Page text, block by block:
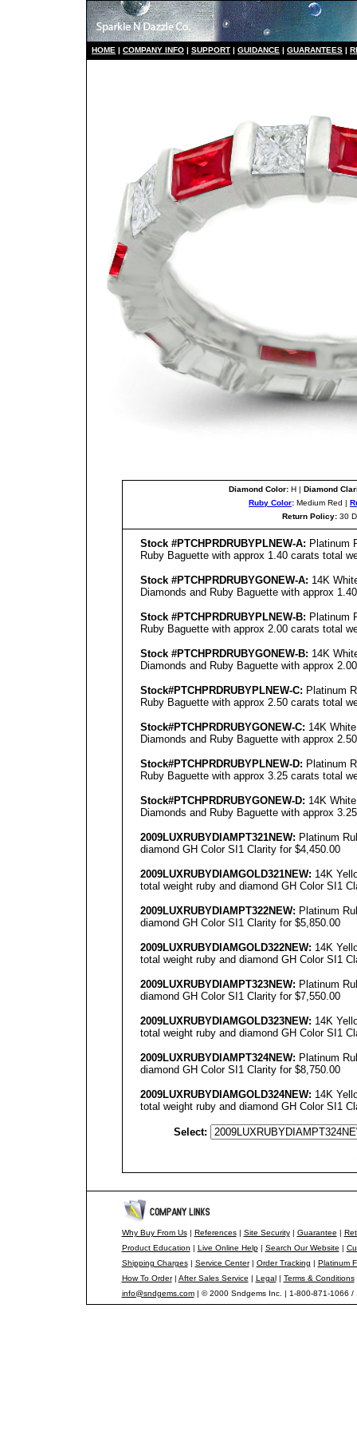
HOME | COMPANY INFO | SUPPORT | GUIDANCE | GUARANTEES |
Diamond Color: H | Diamond
Ruby Color: Medium Red |
Return Policy:30
Stock #PTCHPRDRUBYPLNEW-A: Platinum
Ruby Baguette with approx 1.40 carats total
Stock #PTCHPRDRUBYGONEW-A: 14K
Diamonds and Ruby Baguette with approx
Stock #PTCHPRDRUBYPLNEW-B: Platinum
Ruby Baguette with approx 2.00 carats total
Stock #PTCHPRDRUBYGONEW-B: 14K
Diamonds and Ruby Baguette with approx
Stock#PTCHPRDRUBYPLNEW-C: Platinum
Ruby Baguette with approx 2.50 carats total
Stock#PTCHPRDRUBYGONEW-C: 14K
Diamonds and Ruby Baguette with approx
Stock#PTCHPRDRUBYPLNEW-D: Platinum
Ruby Baguette with approx 3.25 carats total
Stock#PTCHPRDRUBYGONEW-D: 14K
Diamonds and Ruby Baguette with approx
2009LUXRUBYDIAMPT321NEW: Platinum
diamond GH Color SI1 Clarity for $4,450.00
2009LUXRUBYDIAMGOLD321NEW: 14K
total weight ruby and diamond GH Color SI1
2009LUXRUBYDIAMPT322NEW: Platinum
diamond GH Color SI1 Clarity for $5,850.00
2009LUXRUBYDIAMGOLD322NEW: 14K
total weight ruby and diamond GH Color SI1
2009LUXRUBYDIAMPT323NEW: Platinum
diamond GH Color SI1 Clarity for $7,550.00
2009LUXRUBYDIAMGOLD323NEW: 14K
total weight ruby and diamond GH Color SI1
2009LUXRUBYDIAMPT324NEW: Platinum
diamond GH Color SI1 Clarity for $8,750.00
2009LUXRUBYDIAMGOLD324NEW: 14K
total weight ruby and diamond GH Color SI1
Select:
Why Buy From Us| References| Site Security| Guarantee |
Product Education | Live Online Help| Search Our Website |
Shipping Charges| Service Center| Order Tracking | Platinum
How To Order| After Sales Service | Legal| Terms & Conditions
info@sndgems.com| © 2000 Sndgems Inc. | 1-800-871-1066 /